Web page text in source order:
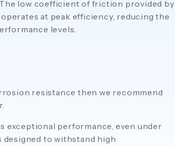
low coefficient of friction provided by
at peak efficiency, reducing the
levels.
resistance then we recommend
exceptional performance, even under
to withstand high